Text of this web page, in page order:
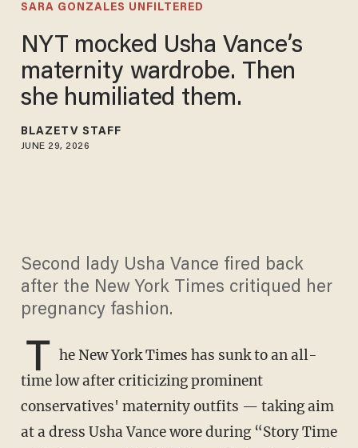
SARA GONZALES UNFILTERED
NYT mocked Usha Vance’s
maternity wardrobe. Then
she humiliated them.
BLAZETV STAFF
JUNE 29, 2026
Second lady Usha Vance fired back
after the New York Times critiqued her
pregnancy fashion.
T he New York Times has sunk to an all-
time low after criticizing prominent
conservatives' maternity outfits — taking aim
at a dress Usha Vance wore during “Story Time